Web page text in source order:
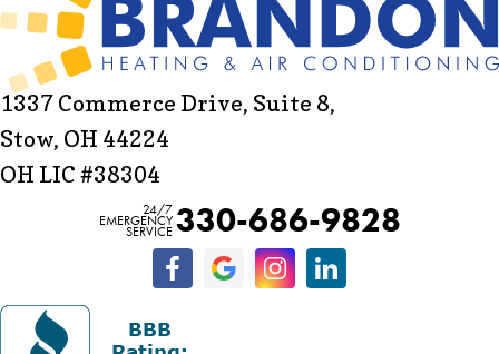
1337 Commerce Drive, Suite 8,
Stow, OH 44224
OH LIC #38304
24/7
EMERGENCY
SERVICE 330-686-9828